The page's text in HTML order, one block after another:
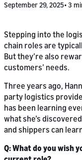
September 29, 2025 3
Stepping into the
chain roles are
But they’re also
customers’ needs.
Three years ago,
party logistics
has been learning
what she’s
and shippers can
Q: What do you wish